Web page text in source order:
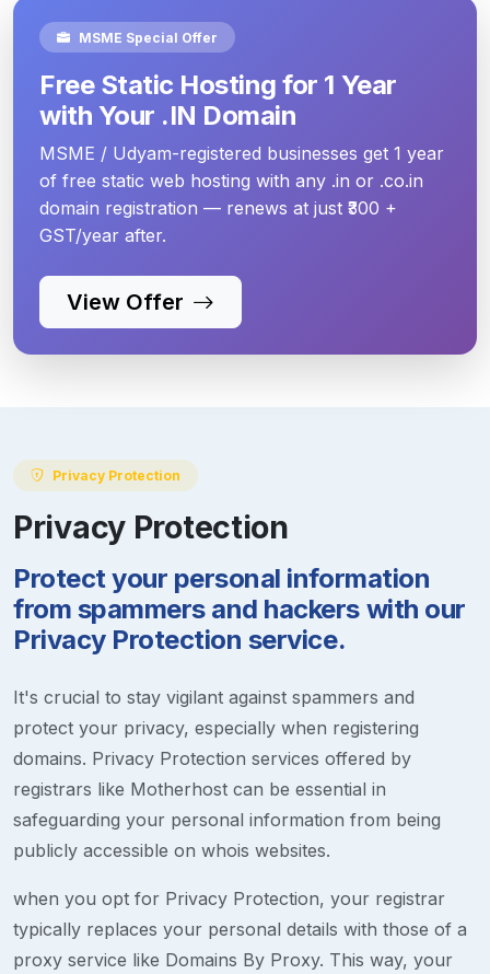
MSME Special Offer
Free Static Hosting for 1 Year
with Your .IN Domain
MSME / Udyam-registered businesses get 1 year
of free static web hosting with any .in or .co.in
domain registration — renews at just ₹300 +
GST/year after.
View Offer
Privacy Protection
Privacy Protection
Protect your personal information
from spammers and hackers with our
Privacy Protection service.
It's crucial to stay vigilant against spammers and
protect your privacy, especially when registering
domains. Privacy Protection services offered by
registrars like Motherhost can be essential in
safeguarding your personal information from being
publicly accessible on whois websites.
when you opt for Privacy Protection, your registrar
typically replaces your personal details with those of a
proxy service like Domains By Proxy. This way, your